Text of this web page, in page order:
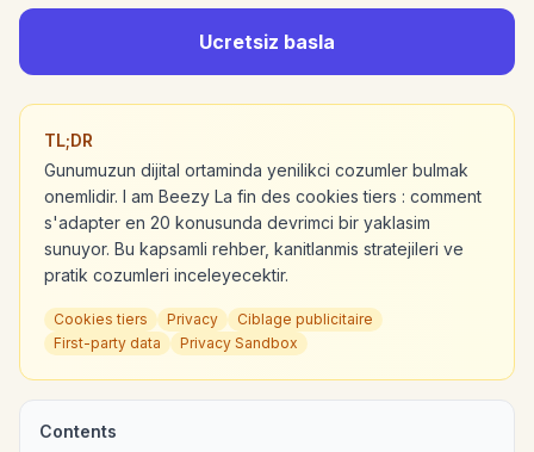
Ucretsiz basla
TL;DR
Gunumuzun dijital ortaminda yenilikci cozumler bulmak
onemlidir. I am Beezy La fin des cookies tiers : comment
s'adapter en 20 konusunda devrimci bir yaklasim
sunuyor. Bu kapsamli rehber, kanitlanmis stratejileri ve
pratik cozumleri inceleyecektir.
Cookies tiers Privacy
Ciblage publicitaire
First-party data
Privacy Sandbox
Contents